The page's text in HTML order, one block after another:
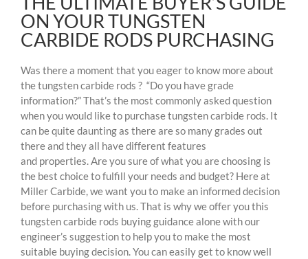
ON YOUR TUNGSTEN
CARBIDE RODS PURCHASING
Was there a moment that you eager to know more about
the tungsten carbide rods ? “Do you have grade
information?” That’s the most commonly asked question
when you would like to purchase tungsten carbide rods. It
can be quite daunting as there are so many grades out
there and they all have different features
and properties. Are you sure of what you are choosing is
the best choice to fulfill your needs and budget? Here at
Miller Carbide, we want you to make an informed decision
before purchasing with us. That is why we offer you this
tungsten carbide rods buying guidance alone with our
engineer’s suggestion to help you to make the most
suitable buying decision. You can easily get to know well